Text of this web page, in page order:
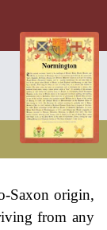
Saxon origin,
from any